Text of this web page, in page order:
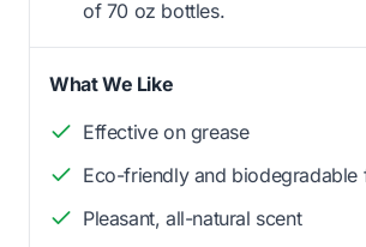
of 70 oz bottles.
What We Like
Effective on grease
Eco-friendly and biodegradable
Pleasant, all-natural scent